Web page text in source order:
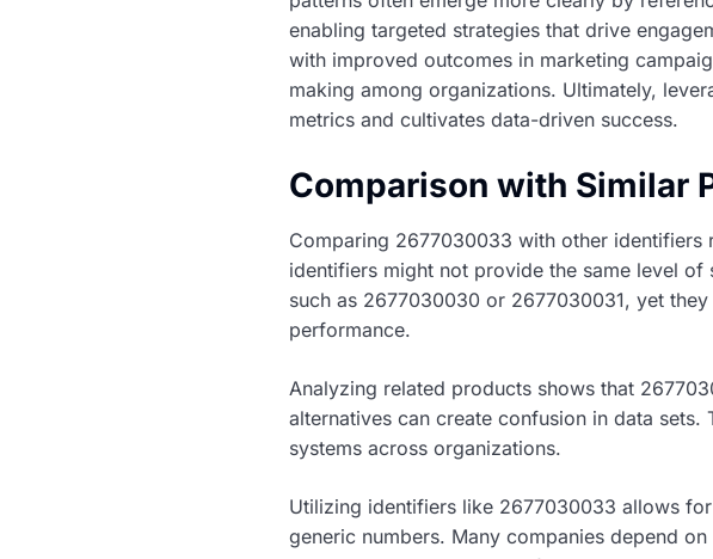
enabling targeted strategies that drive
with improved outcomes in marketing
making among organizations. Ultimately,
metrics and cultivates data-driven success.
Comparison with Similar
Comparing 2677030033 with other identifiers
identifiers might not provide the same level
such as 2677030030 or 2677030031, yet
performance.
Analyzing related products shows that
alternatives can create confusion in data
systems across organizations.
Utilizing identifiers like 2677030033 allows
generic numbers. Many companies depend